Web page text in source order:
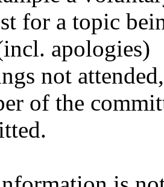
for a topic
apologies)
not
of the